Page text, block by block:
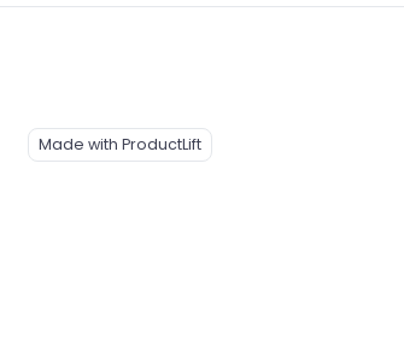
Made with ProductLift